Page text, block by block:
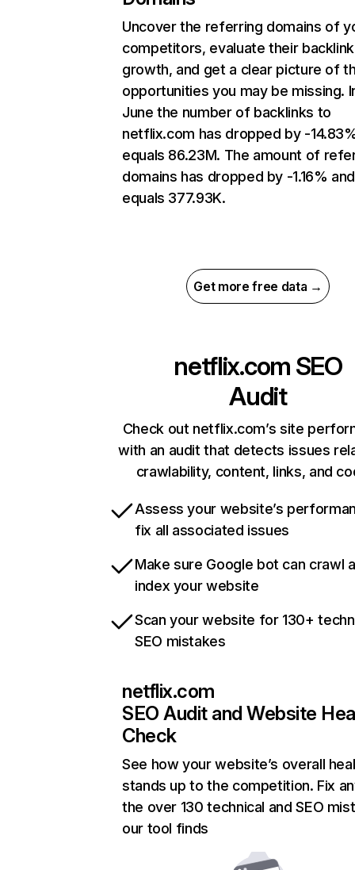
Uncover the referring domains of
competitors, evaluate their backlink
growth, and get a clear picture of
opportunities you may be missing.
June the number of backlinks to
netflix.com has dropped by -
equals 86.23M. The amount of
domains has dropped by -1.16% and
equals 377.93K.
Get more free data →
netflix.com SEO
Audit
Check out netflix.com’s site
with an audit that detects issues
crawlability, content, links, and
Assess your website’s
fix all associated issues
Make sure Google bot can crawl
index your website
Scan your website for 130+
SEO mistakes
netflix.com
SEO Audit and Website
Check
See how your website’s overall
stands up to the competition. Fix
the over 130 technical and SEO
our tool finds